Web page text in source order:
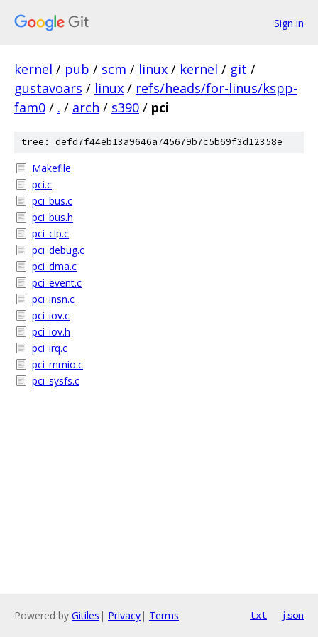
Sign in
kernel / pub / scm / linux / kernel / git /
gustavoars / linux / refs/heads/for-linus/kspp-
fam0 / . / arch / s390 / pci
tree: defd7f44eb13a9646a745679b7c5b69f3d12358e
Makefile
pci.c
pci_bus.c
pci_bus.h
pci_clp.c
pci_debug.c
pci_dma.c
pci_event.c
pci_insn.c
pci_iov.c
pci_iov.h
pci_irq.c
pci_mmio.c
pci_sysfs.c
Powered by Gitiles | Privacy| Terms txt json